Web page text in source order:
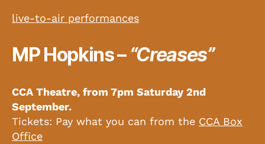
live-to-air performances
MP Hopkins – “Creases”
CCA Theatre, from 7pm Saturday 2nd
September.
Tickets: Pay what you can from the CCA Box
Office